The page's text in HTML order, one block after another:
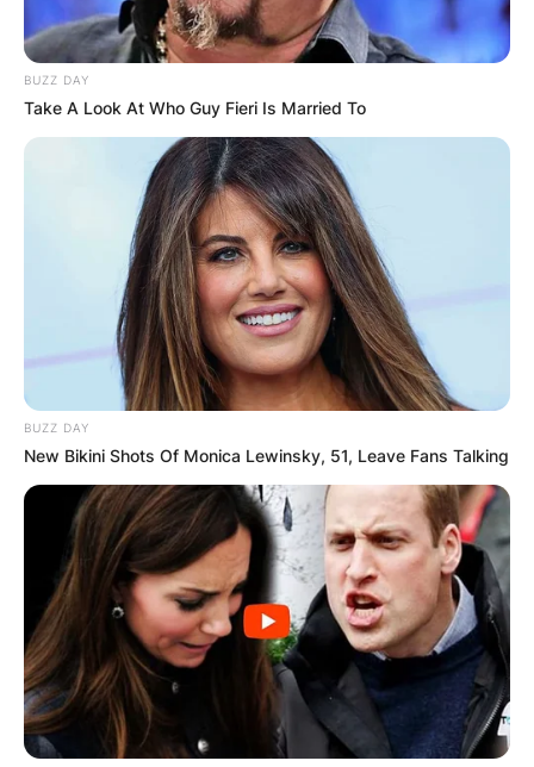
BUZZ DAY
Take A Look At Who Guy Fieri Is Married To
BUZZ DAY
New Bikini Shots Of Monica Lewinsky, 51, Leave Fans Talking